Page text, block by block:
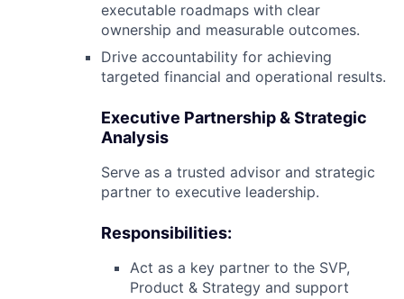
executable roadmaps with clear
ownership and measurable outcomes.
Drive accountability for achieving
targeted financial and operational results.
Executive Partnership & Strategic
Analysis
Serve as a trusted advisor and strategic
partner to executive leadership.
Responsibilities:
Act as a key partner to the SVP,
Product & Strategy and support